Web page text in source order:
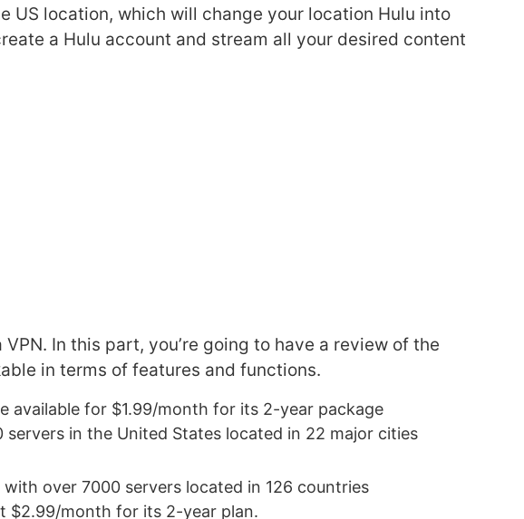
US location, which will change your location Hulu into
a Hulu account and stream all your desired content
In this part, you’re going to have a review of the
in terms of features and functions.
available for $1.99/month for its 2-year package
in the United States located in 22 major cities
over 7000 servers located in 126 countries
$2.99/month for its 2-year plan.